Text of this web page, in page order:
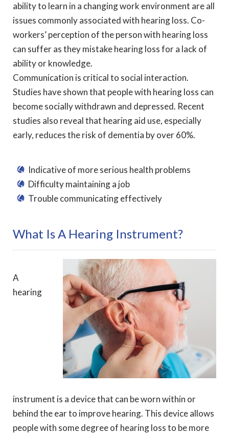
ability to learn in a changing work environment are all
issues commonly associated with hearing loss. Co-
workers’ perception of the person with hearing loss
can suffer as they mistake hearing loss for a lack of
ability or knowledge.
Communication is critical to social interaction.
Studies have shown that people with hearing loss can
become socially withdrawn and depressed. Recent
studies also reveal that hearing aid use, especially
early, reduces the risk of dementia by over 60%.
Indicative of more serious health problems
Difficulty maintaining a job
Trouble communicating effectively
What Is A Hearing Instrument?
A
hearing
instrument is a device that can be worn within or
behind the ear to improve hearing. This device allows
people with some degree of hearing loss to be more